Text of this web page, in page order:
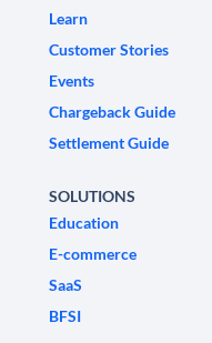
Learn
Customer Stories
Events
Chargeback Guide
Settlement Guide
SOLUTIONS
Education
E-commerce
SaaS
BFSI